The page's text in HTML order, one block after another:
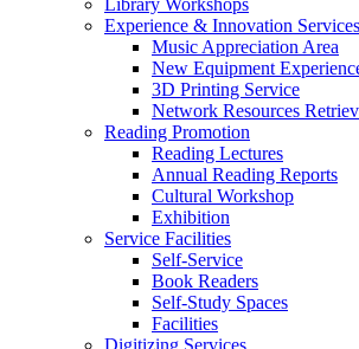
Library Workshops
Experience & Innovation Services
Music Appreciation Area
New Equipment
3D Printing Service
Network Resources
Reading Promotion
Reading Lectures
Annual Reading Reports
Cultural Workshop
Exhibition
Service Facilities
Self-Service
Book Readers
Self-Study Spaces
Facilities
Digitizing Services